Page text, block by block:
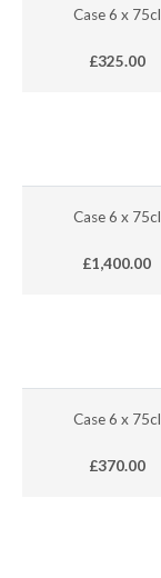
Case 6 x 75cl
£325.00
Case 6 x 75cl
£1,400.00
Case 6 x 75cl
£370.00